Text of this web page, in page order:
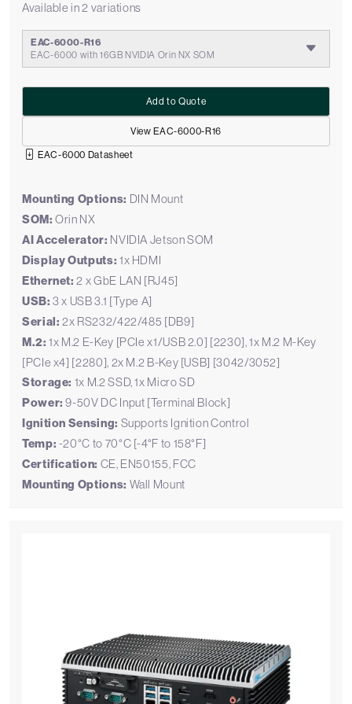
Available in 2 variations
EAC-6000-R16
EAC-6000 with 16GB NVIDIA Orin NX SOM
View EAC-6000-R16
Add to Quote
EAC-6000 Datasheet
Mounting Options: DIN Mount
SOM: Orin NX
AI Accelerator: NVIDIA Jetson SOM
Display Outputs: 1x HDMI
Ethernet: 2 x GbE LAN [RJ45]
USB: 3 x USB 3.1 [Type A]
Serial: 2x RS232/422/485 [DB9]
M.2: 1x M.2 E-Key [PCIe x1/USB 2.0] [2230], 1x M.2 M-Key
[PCIe x4] [2280], 2x M.2 B-Key [USB] [3042/3052]
Storage: 1x M.2 SSD, 1x Micro SD
Power: 9-50V DC Input [Terminal Block]
Ignition Sensing: Supports Ignition Control
Temp: -20°C to 70°C [-4°F to 158°F]
Certification: CE, EN50155, FCC
Mounting Options: Wall Mount